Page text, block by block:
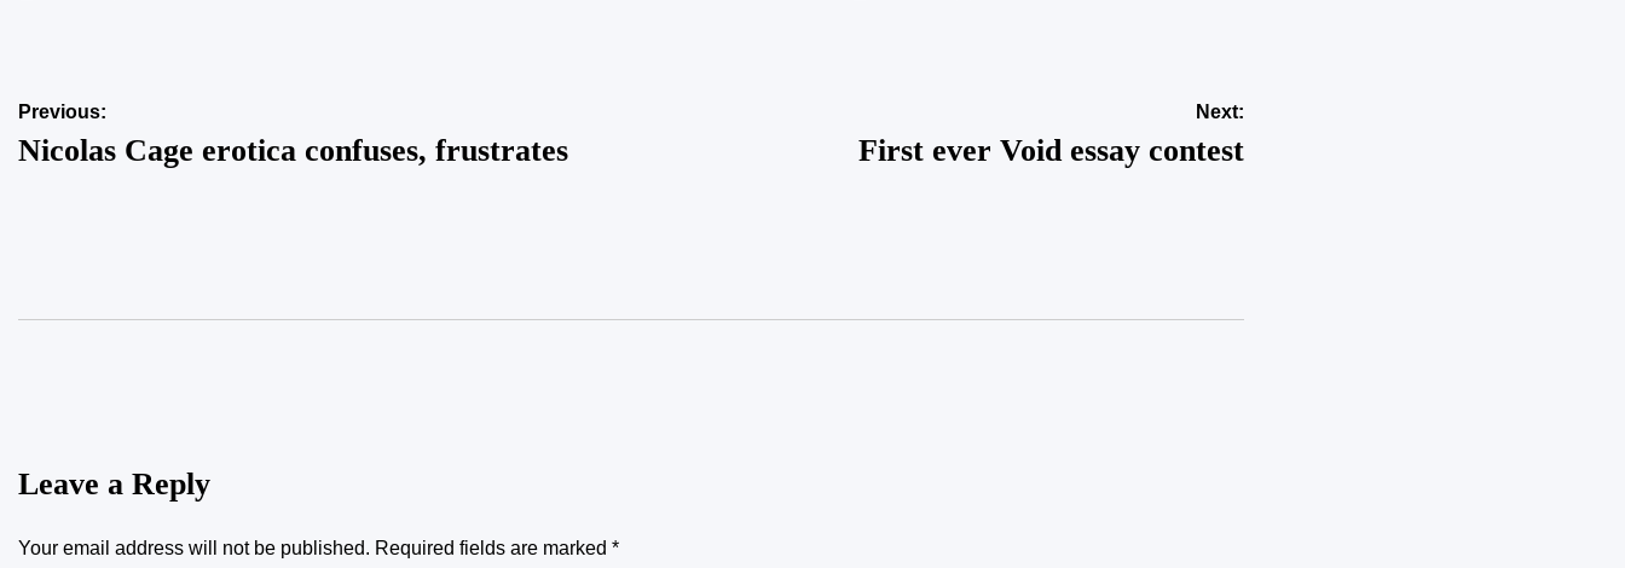
Post
navigation
Previous:
Nicolas Cage erotica confuses, frustrates
Next:
First ever Void essay contest
Leave a Reply
Your email address will not be published. Required fields are marked *